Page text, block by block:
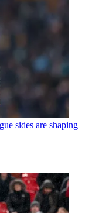
sides are shaping